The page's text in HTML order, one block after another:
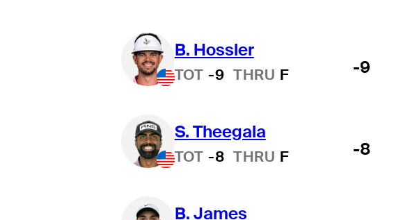
B. Hossler
TOT -9 THRU F -9
S. Theegala
TOT -8 THRU F -8
B. James